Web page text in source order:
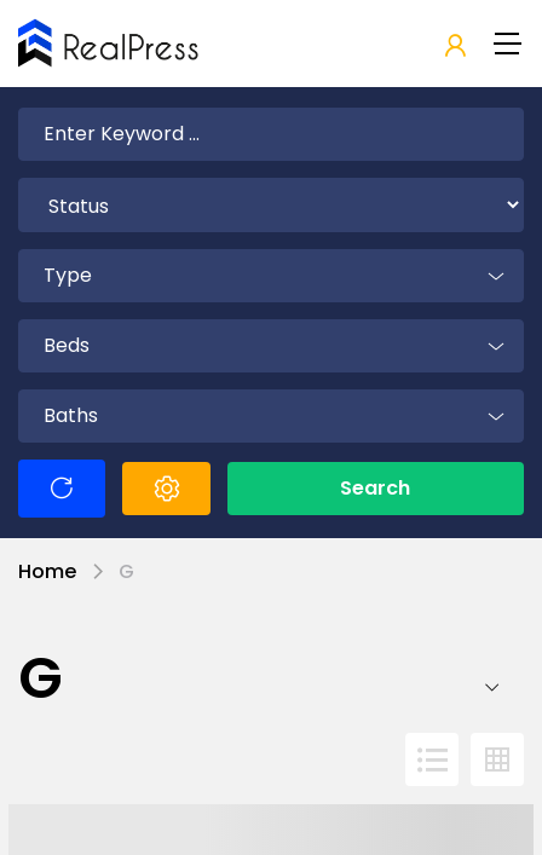
Type
Beds
Baths
Search
Home G
G